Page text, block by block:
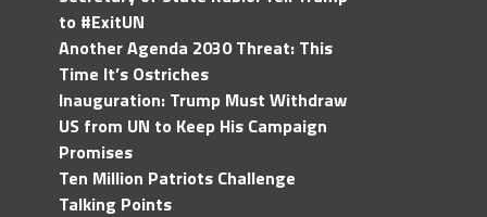
to #ExitUN
Another Agenda 2030 Threat: This
Time It’s Ostriches
Inauguration: Trump Must Withdraw
US from UN to Keep His Campaign
Promises
Ten Million Patriots Challenge
Talking Points